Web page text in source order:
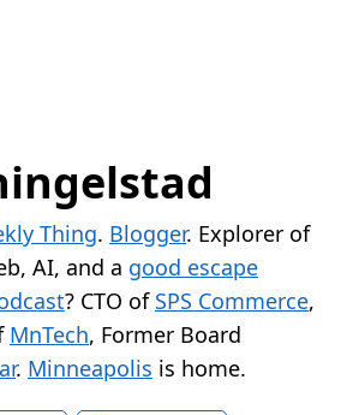
Thing. Blogger. Explorer of
AI, and a good escape
? CTO of SPS Commerce,
MnTech, Former Board
. Minneapolis is home.